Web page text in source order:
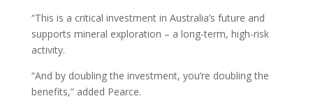
“This is a critical investment in Australia’s future and
supports mineral exploration – a long-term, high-risk
activity.
“And by doubling the investment, you’re doubling the
benefits,” added Pearce.